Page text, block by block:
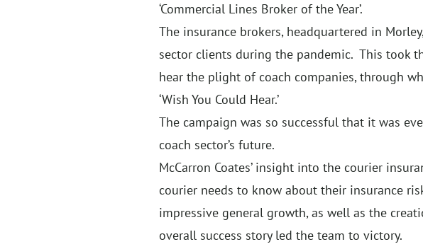
‘Commercial Lines Broker of the Year’.
The insurance brokers, headquartered in
sector clients during the pandemic. This took
hear the plight of coach companies, through
‘Wish You Could Hear.’
The campaign was so successful that it was
coach sector’s future.
McCarron Coates’ insight into the courier
courier needs to know about their insurance
impressive general growth, as well as the
overall success story led the team to victory.